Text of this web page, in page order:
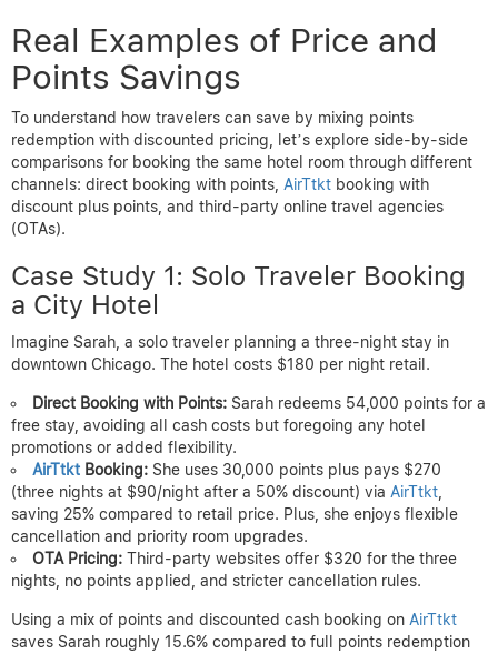
Real Examples of Price and
Points Savings
To understand how travelers can save by mixing points
redemption with discounted pricing, let’s explore side-by-side
comparisons for booking the same hotel room through different
channels: direct booking with points, AirTtkt booking with
discount plus points, and third-party online travel agencies
(OTAs).
Case Study 1: Solo Traveler Booking
a City Hotel
Imagine Sarah, a solo traveler planning a three-night stay in
downtown Chicago. The hotel costs $180 per night retail.
Direct Booking with Points: Sarah redeems 54,000 points for a
free stay, avoiding all cash costs but foregoing any hotel
promotions or added flexibility.
AirTtkt Booking: She uses 30,000 points plus pays $270
(three nights at $90/night after a 50% discount) via AirTtkt
saving 25% compared to retail price. Plus, she enjoys flexible
cancellation and priority room upgrades.
OTA Pricing: Third-party websites offer $320 for the three
nights, no points applied, and stricter cancellation rules.
Using a mix of points and discounted cash booking on AirTtkt
saves Sarah roughly 15.6% compared to full points redemption